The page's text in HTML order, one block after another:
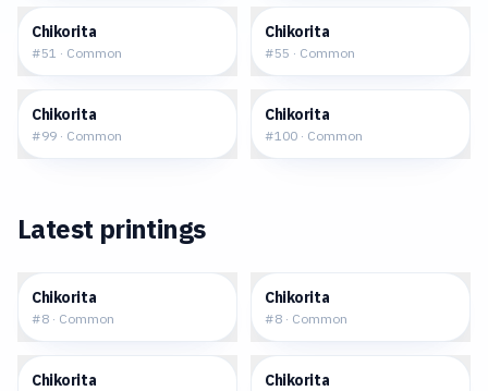
Chikorita
#51 · Common
Chikorita
#55 · Common
Chikorita
#99 · Common
Chikorita
#100 · Common
Latest printings
Chikorita
#8 · Common
Chikorita
#8 · Common
Chikorita Chikorita